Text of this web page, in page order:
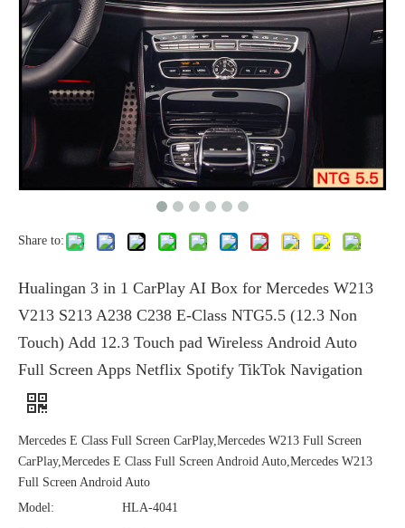
Share to:
Hualingan 3 in 1 CarPlay AI Box for Mercedes W213
V213 S213 A238 C238 E-Class NTG5.5 (12.3 Non
Touch) Add 12.3 Touch pad Wireless Android Auto
Full Screen Apps Netflix Spotify TikTok Navigation
Mercedes E Class Full Screen CarPlay,Mercedes W213 Full Screen
CarPlay,Mercedes E Class Full Screen Android Auto,Mercedes W213
Full Screen Android Auto
Model:
HLA-4041